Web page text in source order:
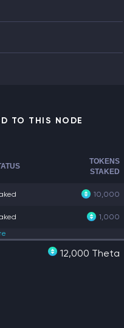
TO THIS NODE
TOKENS
STAKED
10,000
1,000
12,000 Theta